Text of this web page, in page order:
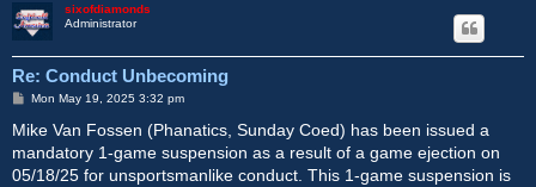
sixofdiamonds
Administrator
Re: Conduct Unbecoming
P
s
t
Mon May 19, 2025 3:32 pm
Mike Van Fossen (Phanatics, Sunday Coed) has been issued a
mandatory 1-game suspension as a result of a game ejection on
05/18/25 for unsportsmanlike conduct. This 1-game suspension is